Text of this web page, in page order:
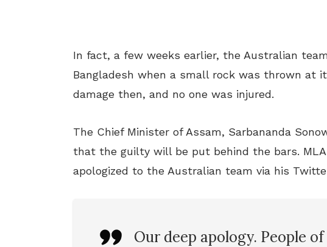
In fact, a few weeks earlier, the Australian
Bangladesh when a small rock was thrown at
damage then, and no one was injured.
The Chief Minister of Assam, Sarbananda
that the guilty will be put behind the bars.
apologized to the Australian team via his
Our deep apology. People